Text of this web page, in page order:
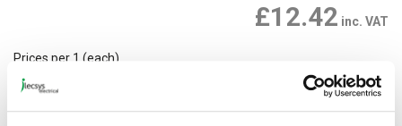
£12.42 inc. VAT
Prices per 1 (each)
68 In Stock
View stock locations Need more stock?